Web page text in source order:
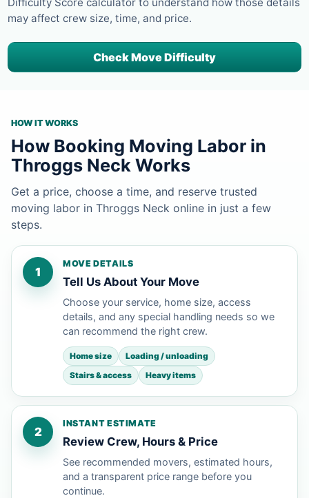
may affect crew size, time, and price.
Check Move Difficulty
HOW IT WORKS
How Booking Moving Labor in
Throggs Neck Works
Get a price, choose a time, and reserve trusted
moving labor in Throggs Neck online in just a few
steps.
1
MOVE DETAILS
Tell Us About Your Move
Choose your service, home size, access
details, and any special handling needs so we
can recommend the right crew.
Home size
Loading / unloading
Stairs & access
Heavy items
2
INSTANT ESTIMATE
Review Crew, Hours & Price
See recommended movers, estimated hours,
and a transparent price range before you
continue.